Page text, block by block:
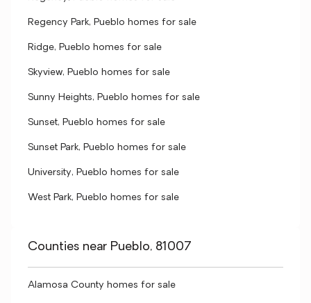
Regency Park, Pueblo homes for sale
Ridge, Pueblo homes for sale
Skyview, Pueblo homes for sale
Sunny Heights, Pueblo homes for sale
Sunset, Pueblo homes for sale
Sunset Park, Pueblo homes for sale
University, Pueblo homes for sale
West Park, Pueblo homes for sale
Counties near Pueblo, 81007
Alamosa County homes for sale